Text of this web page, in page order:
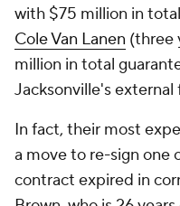
with $75 million in
Cole Van Lanen (three
million in total
Jacksonville's external
In fact, their most
a move to re-sign one
contract expired in